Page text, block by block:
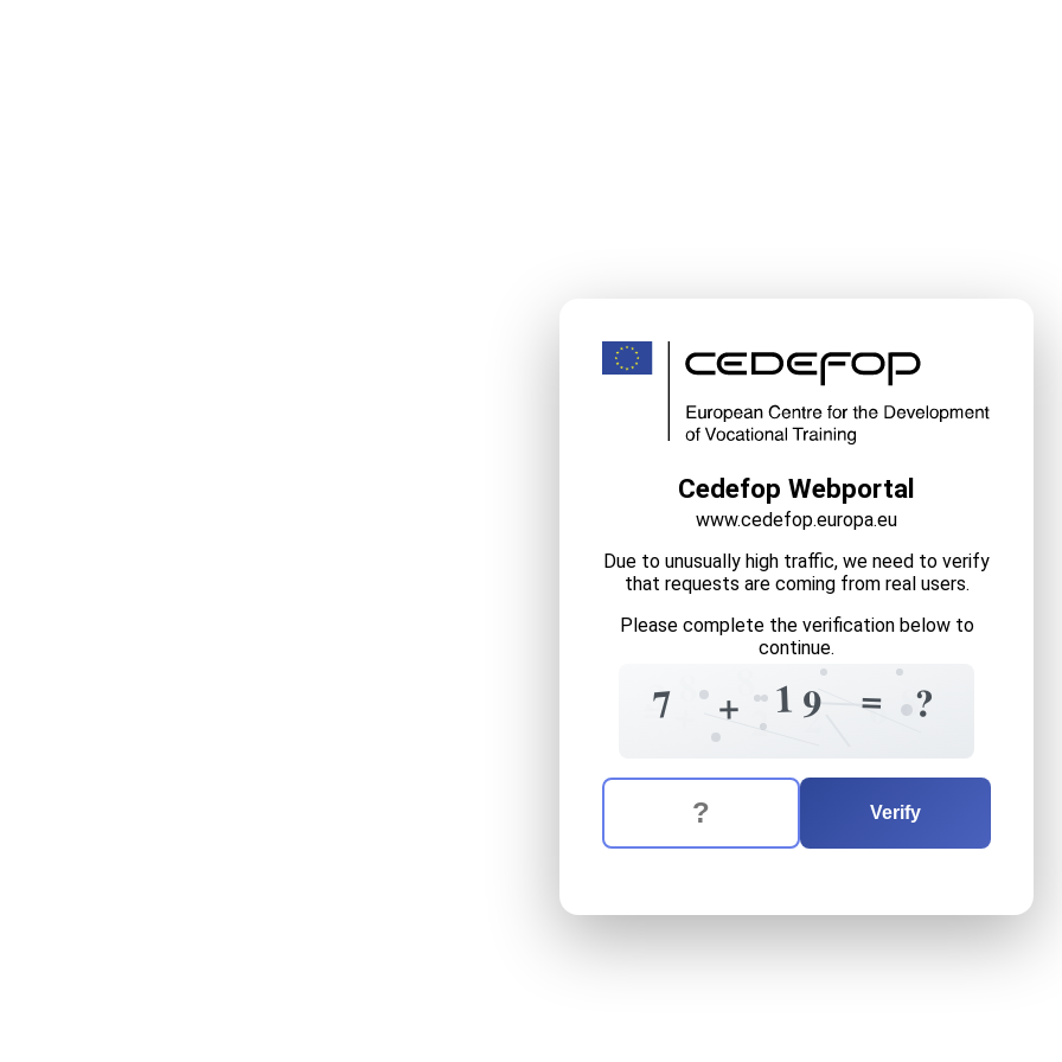
Cedefop Webportal
www.cedefop.europa.eu
Due to unusually high traffic, we need to verify
that requests are coming from real users.
Please complete the verification below to
continue.
=
7 8
2
+ 21 6
9 8
=
3 ?
The verification question is: nineteen
Enter the answer to the verification question
Verify